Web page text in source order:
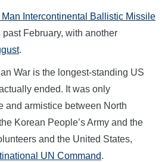
Man Intercontinental Ballistic Missile
February, with another
.
War is the longest-standing US
ended. It was only
and armistice between North
Korean People’s Army and the
and the United States,
UN Command.